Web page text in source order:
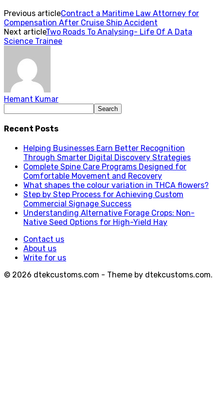
Previous articleContract a Maritime Law Attorney for
Compensation After Cruise Ship Accident
Next articleTwo Roads To Analysing- Life Of A Data
Science Trainee
Hemant Kumar
Recent Posts
Helping Businesses Earn Better Recognition
Through Smarter Digital Discovery Strategies
Complete Spine Care Programs Designed for
Comfortable Movement and Recovery
What shapes the colour variation in THCA flowers?
Step by Step Process for Achieving Custom
Commercial Signage Success
Understanding Alternative Forage Crops: Non-
Native Seed Options for High-Yield Hay
Contact us
About us
Write for us
© 2026 dtekcustoms.com - Theme by dtekcustoms.com.